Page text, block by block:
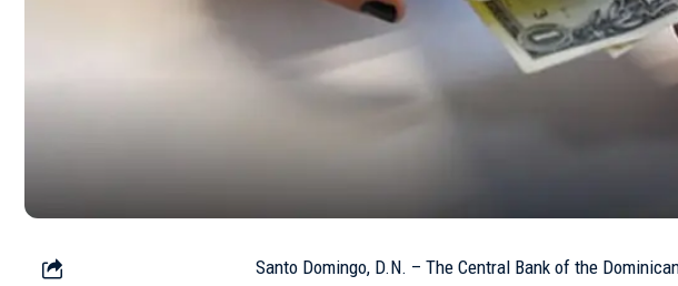
Santo Domingo, D.N. – The Central Bank of the